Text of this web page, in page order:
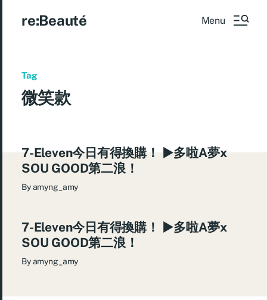
re:Beauté Menu
Tag
微笑款
7-Eleven今日有得換購！ ►多啦A夢x
SOU GOOD第二浪！
Byamyng_amy
7-Eleven今日有得換購！ ►多啦A夢x
SOU GOOD第二浪！
Byamyng_amy